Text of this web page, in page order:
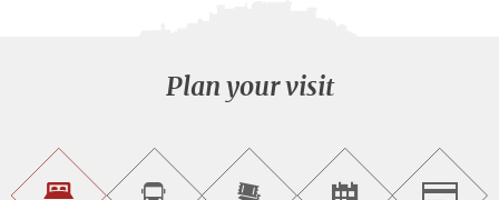
Plan your visit